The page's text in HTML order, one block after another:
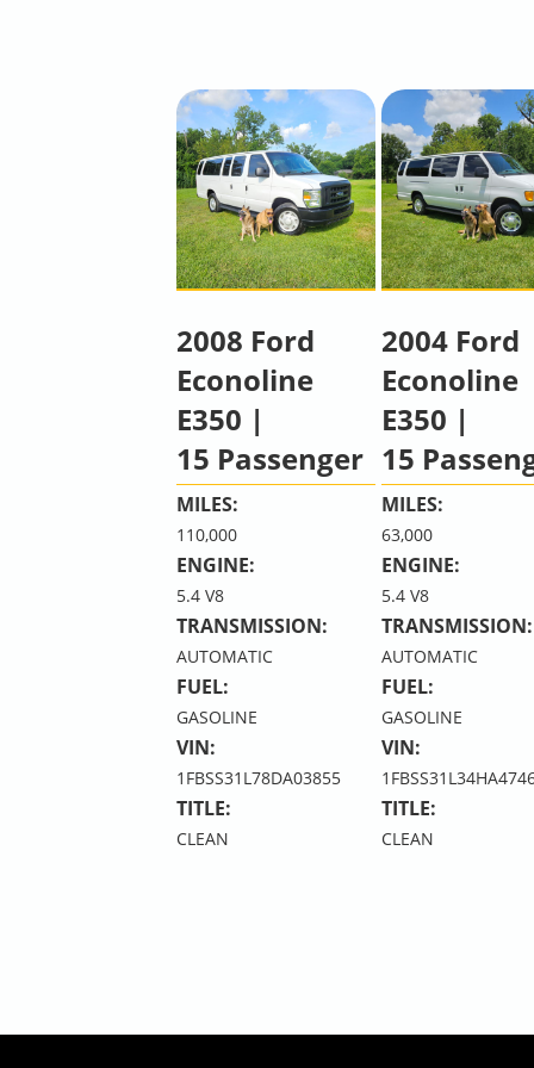
2008 Ford
Econoline
E350 |
15 Passenger
MILES:
110,000
ENGINE:
5.4 V8
TRANSMISSION:
AUTOMATIC
FUEL:
GASOLINE
VIN:
1FBSS31L78DA03855
TITLE:
CLEAN
2004 Ford
Econoline
E350 |
15
MILES:
63,000
ENGINE:
5.4 V8
TRANSMISSION:
AUTOMATIC
FUEL:
GASOLINE
VIN:
TITLE:
CLEAN